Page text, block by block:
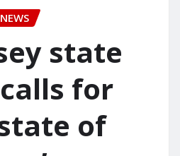
NEWS
state
for
of